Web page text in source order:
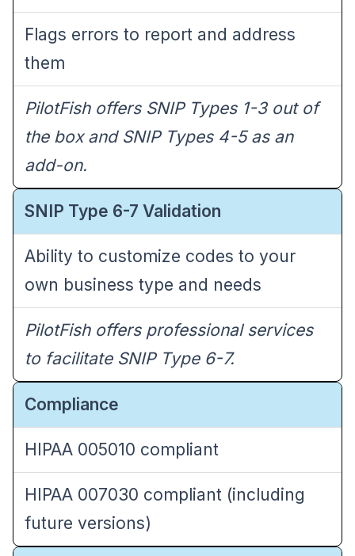
Flags errors to report and address
them
PilotFish offers SNIP Types 1-3 out of
the box and SNIP Types 4-5 as an
add-on.
SNIP Type 6-7 Validation
Ability to customize codes to your
own business type and needs
PilotFish offers professional services
to facilitate SNIP Type 6-7.
Compliance
HIPAA 005010 compliant
HIPAA 007030 compliant (including
future versions)